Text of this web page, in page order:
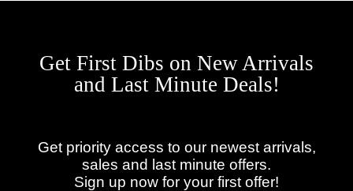
Get First Dibs on New Arrivals
and Last Minute Deals!
Get priority access to our newest arrivals,
sales and last minute offers.
Sign up now for your first offer!